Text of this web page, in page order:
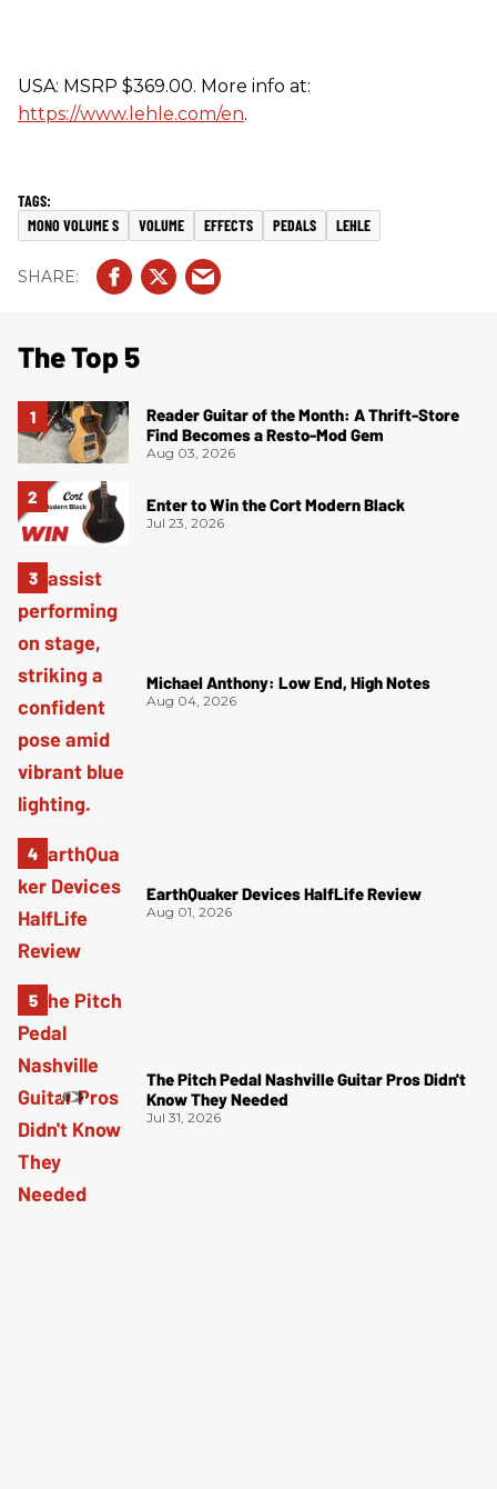
USA: MSRP $369.00. More info at:
https://www.lehle.com/en.
MONO VOLUME S VOLUME EFFECTS PEDALS LEHLE
The Top 5
Reader Guitar of the Month: A Thrift-Store
Find Becomes a Resto-Mod Gem
Aug 03, 2026
Enter to Win the Cort Modern Black
Jul 23, 2026
Michael Anthony: Low End, High Notes
Aug 04, 2026
EarthQuaker Devices HalfLife Review
Aug 01, 2026
The Pitch Pedal Nashville Guitar Pros Didn't
Know They Needed
Jul 31, 2026